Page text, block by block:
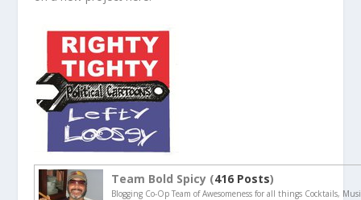
Team Bold Spicy (416 Posts)
Blogging Co-Op Team of Awesomeness for all things Cocktails,